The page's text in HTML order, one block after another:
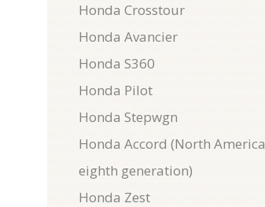
Honda Crosstour
Honda Avancier
Honda S360
Honda Pilot
Honda Stepwgn
Honda Accord (North America
eighth generation)
Honda Zest